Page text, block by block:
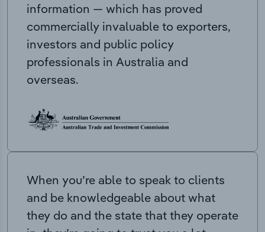
information — which has proved
commercially invaluable to exporters,
investors and public policy
professionals in Australia and
overseas.
When you’re able to speak to clients
and be knowledgeable about what
they do and the state that they operate